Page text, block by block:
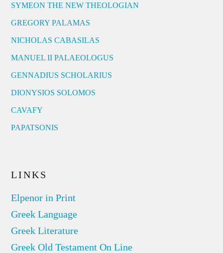
SYMEON THE NEW THEOLOGIAN
GREGORY PALAMAS
NICHOLAS CABASILAS
MANUEL II PALAEOLOGUS
GENNADIUS SCHOLARIUS
DIONYSIOS SOLOMOS
CAVAFY
PAPATSONIS
LINKS
Elpenor in Print
Greek Language
Greek Literature
Greek Old Testament On Line